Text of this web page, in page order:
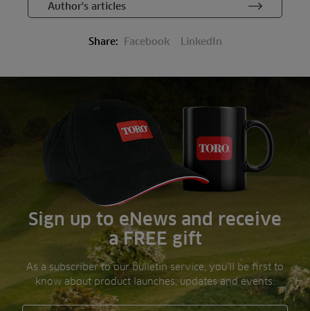
Author's articles
Share: Facebook LinkedIn
Sign up to eNews and receive
a FREE gift
As a subscriber to our bulletin service, you’ll be first to
know about product launches, updates and events.